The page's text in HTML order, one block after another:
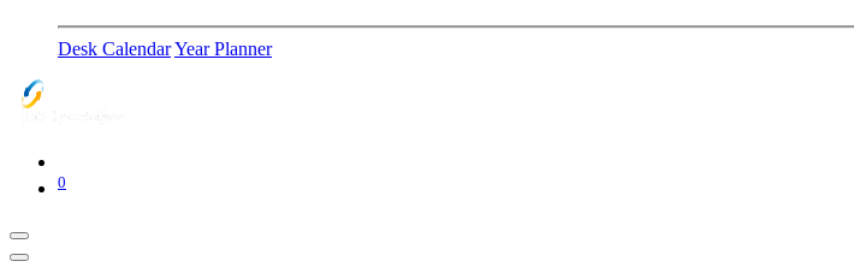
Desk CalendarYear Planner
0